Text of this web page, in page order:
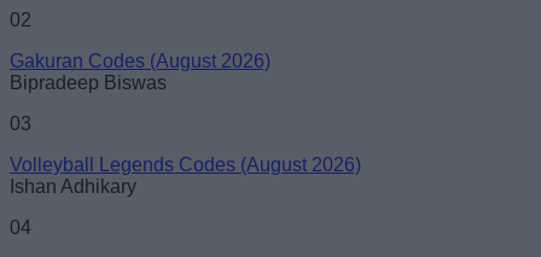
02
Gakuran Codes (August 2026)
Bipradeep Biswas
03
Volleyball Legends Codes (August 2026)
Ishan Adhikary
04